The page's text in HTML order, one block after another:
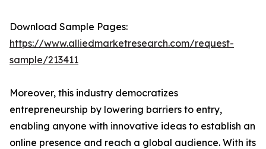
Download Sample Pages:
https://www.alliedmarketresearch.com/request-
sample/213411
Moreover, this industry democratizes
entrepreneurship by lowering barriers to entry,
enabling anyone with innovative ideas to establish an
online presence and reach a global audience. With its